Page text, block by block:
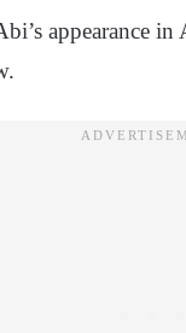
appearance